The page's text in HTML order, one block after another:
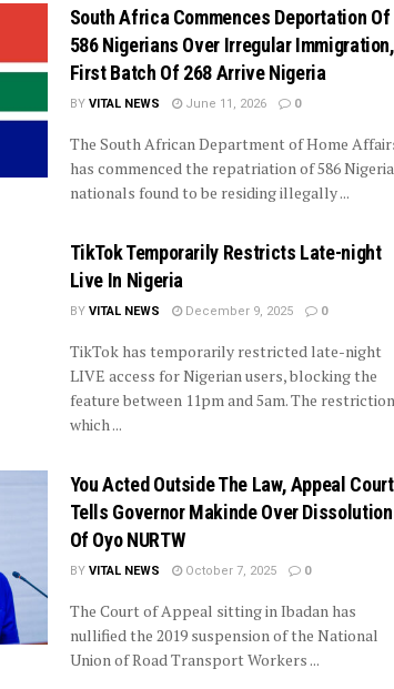
South Africa Commences Deportation Of
586 Nigerians Over Irregular Immigration,
First Batch Of 268 Arrive Nigeria
BY VITAL NEWS June 11, 2026 0
The South African Department of Home
has commenced the repatriation of 586
nationals found to be residing illegally ...
TikTok Temporarily Restricts Late-night
Live In Nigeria
BY VITAL NEWS December 9, 2025 0
TikTok has temporarily restricted late-night
LIVE access for Nigerian users, blocking the
feature between 11pm and 5am. The
which ...
You Acted Outside The Law, Appeal Court
Tells Governor Makinde Over Dissolution
Of Oyo NURTW
BY VITAL NEWS October 7, 2025 0
The Court of Appeal sitting in Ibadan has
nullified the 2019 suspension of the National
Union of Road Transport Workers ...